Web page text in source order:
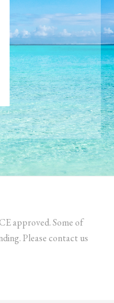
approved. Some of
Please contact us